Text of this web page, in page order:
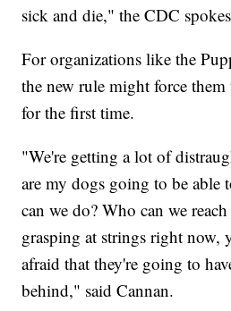
sick and die," the CDC
For organizations like the
the new rule might force
for the first time.
"We're getting a lot of
are my dogs going to be able
can we do? Who can we
grasping at strings right now,
afraid that they're going to
behind," said Cannan.